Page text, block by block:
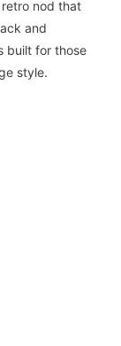
nod that
and
built for those
style.